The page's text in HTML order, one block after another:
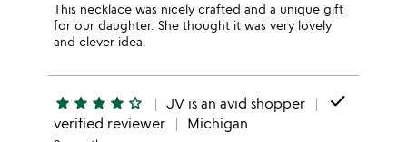
This necklace was nicely crafted and a unique gift
for our daughter. She thought it was very lovely
and clever idea.
star star star star star_outline JV is an avid shopper done
verified reviewer Michigan